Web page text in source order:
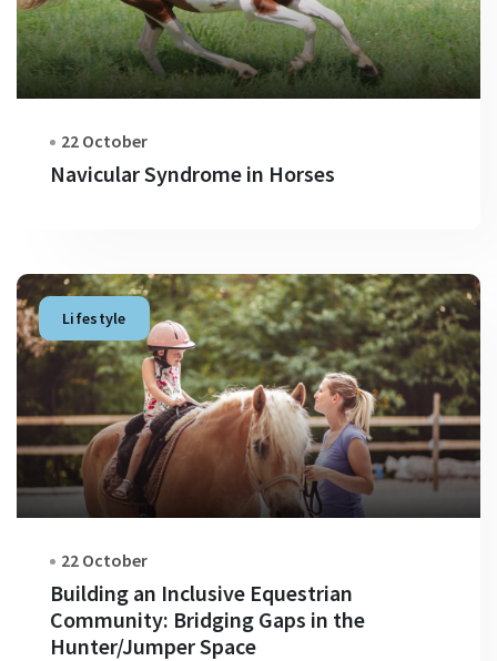
22 October
Navicular Syndrome in Horses
Lifestyle
22 October
Building an Inclusive Equestrian
Community: Bridging Gaps in the
Hunter/Jumper Space